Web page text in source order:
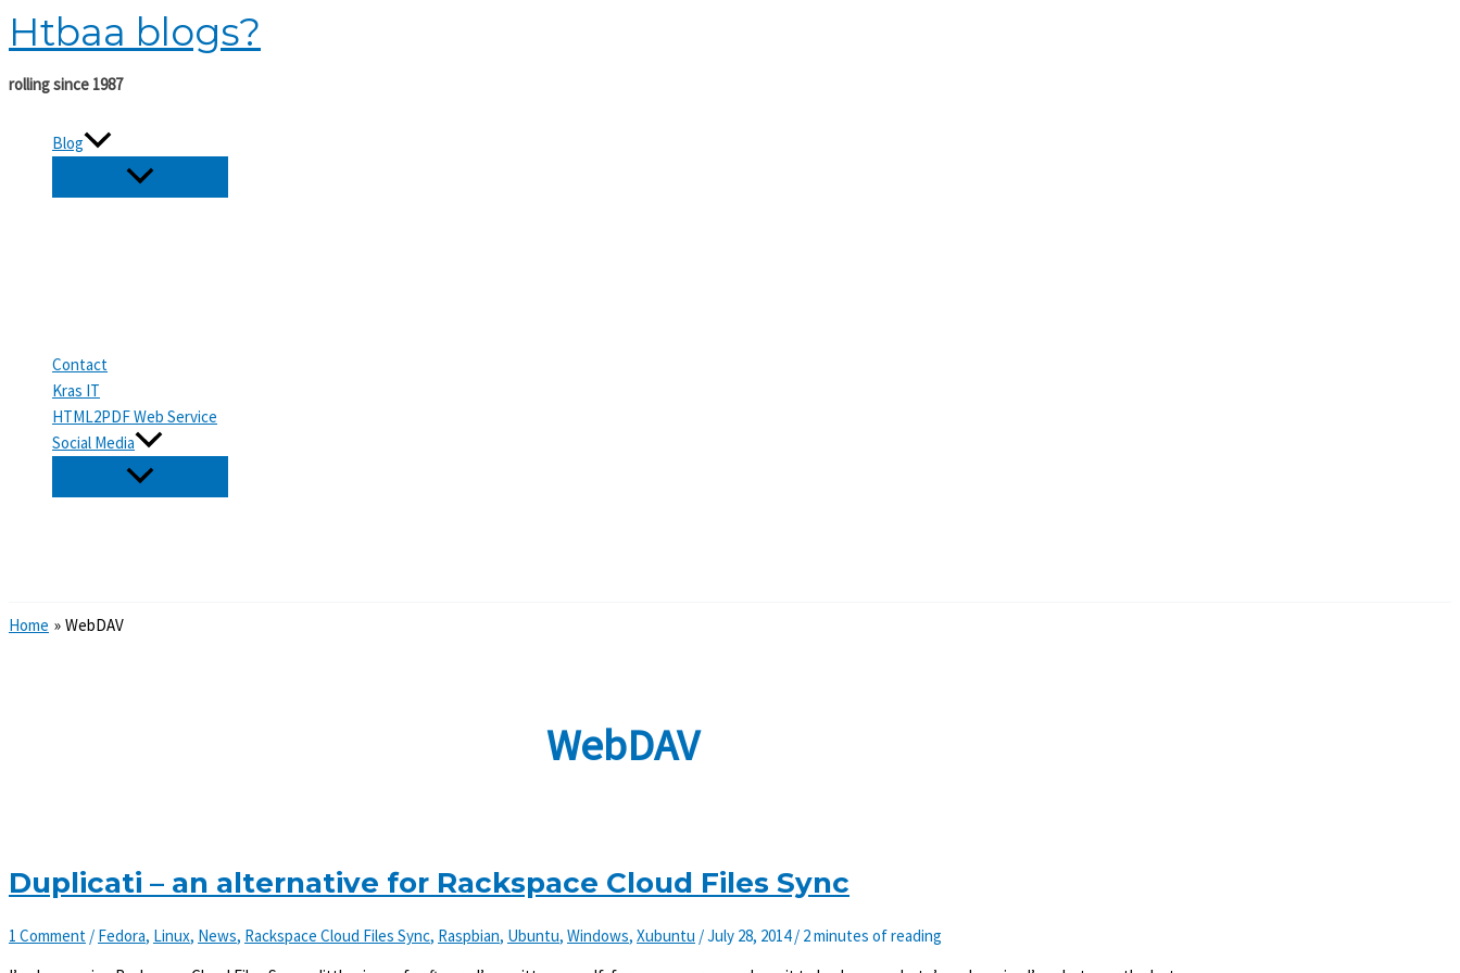
Skip
to
content
Htbaa blogs?
rolling since 1987
Blog
Contact
Kras IT
HTML2PDF Web Service
Social Media
Home WebDAV
WebDAV
Duplicati – an alternative for Rackspace Cloud Files Sync
1 Comment / Fedora, Linux, News, Rackspace Cloud Files Sync, Raspbian, Ubuntu, Windows, Xubuntu /July 28, 2014/ 2 minutes of reading